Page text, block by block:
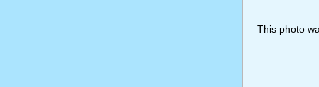
This photo